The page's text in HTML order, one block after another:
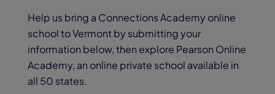
Help us bring a Connections Academy online
school to Vermont by submitting your
information below, then explore Pearson Online
Academy, an online private school available in
all 50 states.